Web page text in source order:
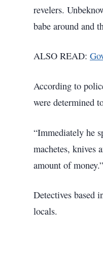
revelers.
babe around and
ALSO READ:
According to
were determined
“Immediately he
machetes, knives
amount of money.”
Detectives based
locals.